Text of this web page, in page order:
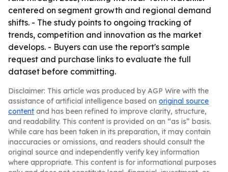
centered on segment growth and regional demand
shifts. - The study points to ongoing tracking of
trends, competition and innovation as the market
develops. - Buyers can use the report's sample
request and purchase links to evaluate the full
dataset before committing.
Disclaimer: This article was produced by AGP Wire with the
assistance of artificial intelligence based on original source
content and has been refined to improve clarity, structure,
and readability. This content is provided on an “as is” basis.
While care has been taken in its preparation, it may contain
inaccuracies or omissions, and readers should consult the
original source and independently verify key information
where appropriate. This content is for informational purposes